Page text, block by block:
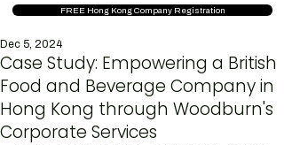
FREE Hong Kong Company Registration
Case Study: Empowering a British
Food and Beverage Company in
Hong Kong through Woodburn's
Corporate Services
Dec 5, 2024